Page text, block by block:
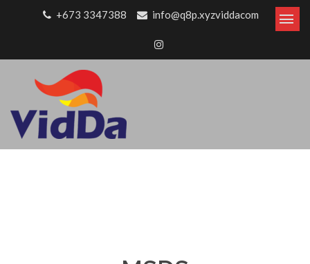
Skip to content+673 3347388 info@q8p.xyzviddacom